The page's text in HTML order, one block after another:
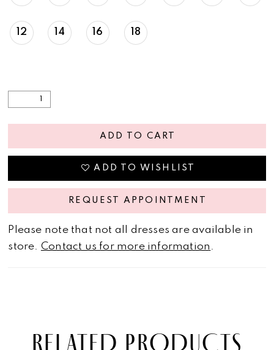
12 14 16 18
ADD TO CART
ADD TO WISHLIST
REQUEST APPOINTMENT
Please note that not all dresses are available in
store. Contact us for more information .
RELATED PRODUCTS